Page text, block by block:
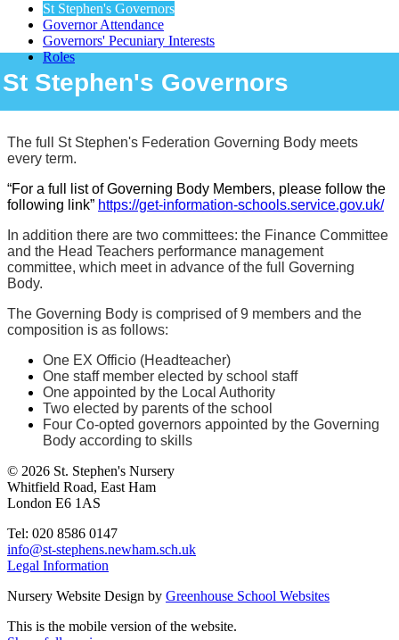
St Stephen's Governors
Governor Attendance
Governors' Pecuniary Interests
Roles
St Stephen's Governors
The full St Stephen's Federation Governing Body meets
every term.
“For a full list of Governing Body Members, please follow the
following link” https://get-information-schools.service.gov.uk/
In addition there are two committees: the Finance Committee
and the Head Teachers performance management
committee, which meet in advance of the full Governing
Body.
The Governing Body is comprised of 9 members and the
composition is as follows:
One EX Officio (Headteacher)
One staff member elected by school staff
One appointed by the Local Authority
Two elected by parents of the school
Four Co-opted governors appointed by the Governing
Body according to skills
© 2026 St. Stephen's Nursery
Whitfield Road, East Ham
London E6 1AS
Tel: 020 8586 0147
info@st-stephens.newham.sch.uk
Legal Information
Nursery Website Design by Greenhouse School Websites
This is the mobile version of the website.